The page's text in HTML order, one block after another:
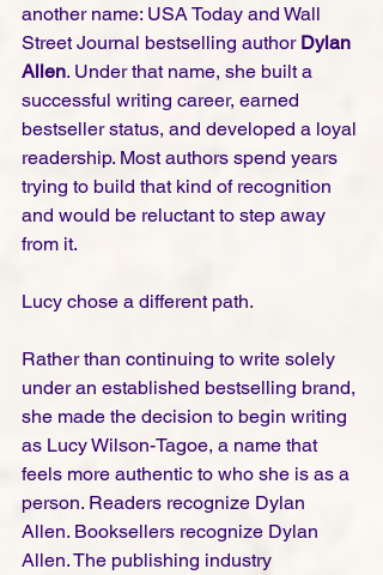
another name: USA Today and Wall
Street Journal bestselling author Dylan
Allen. Under that name, she built a
successful writing career, earned
bestseller status, and developed a loyal
readership. Most authors spend years
trying to build that kind of recognition
and would be reluctant to step away
from it.
Lucy chose a different path.
Rather than continuing to write solely
under an established bestselling brand,
she made the decision to begin writing
as Lucy Wilson-Tagoe, a name that
feels more authentic to who she is as a
person. Readers recognize Dylan
Allen. Booksellers recognize Dylan
Allen. The publishing industry